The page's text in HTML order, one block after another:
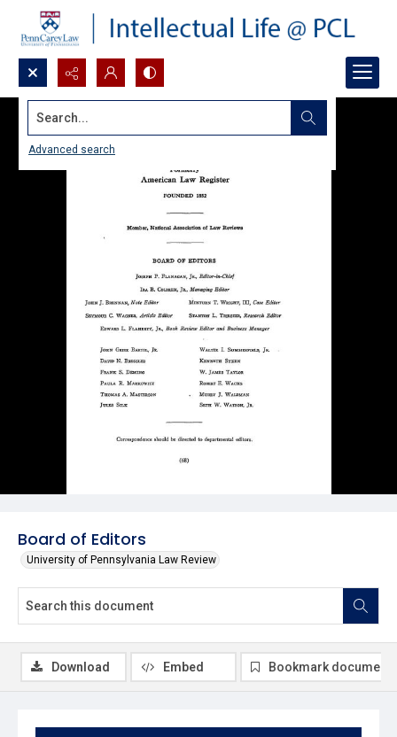
Search...
Advanced search
Board of Editors
University of Pennsylvania Law Review
Download Embed Bookmark document